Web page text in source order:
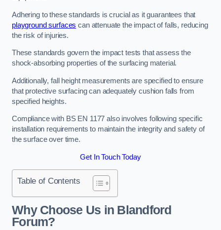
Adhering to these standards is crucial as it guarantees that
playground surfaces can attenuate the impact of falls, reducing
the risk of injuries.
These standards govern the impact tests that assess the
shock-absorbing properties of the surfacing material.
Additionally, fall height measurements are specified to ensure
that protective surfacing can adequately cushion falls from
specified heights.
Compliance with BS EN 1177 also involves following specific
installation requirements to maintain the integrity and safety of
the surface over time.
Get In Touch Today
Table of Contents
Why Choose Us in Blandford
Forum?